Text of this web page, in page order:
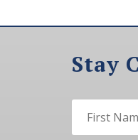
Stay